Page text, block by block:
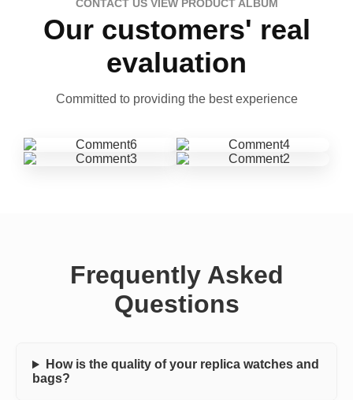
CONTACT US VIEW PRODUCT ALBUM
Our customers' real
evaluation
Committed to providing the best experience
Frequently Asked
Questions
How is the quality of your replica watches and
bags?